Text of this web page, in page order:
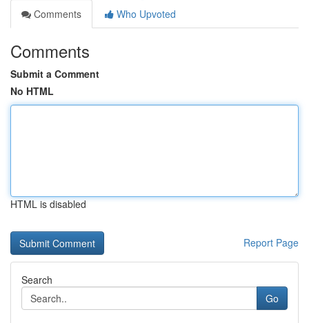
Comments
Who Upvoted
Comments
Submit a Comment
No HTML
HTML is disabled
Report Page
Search
Go